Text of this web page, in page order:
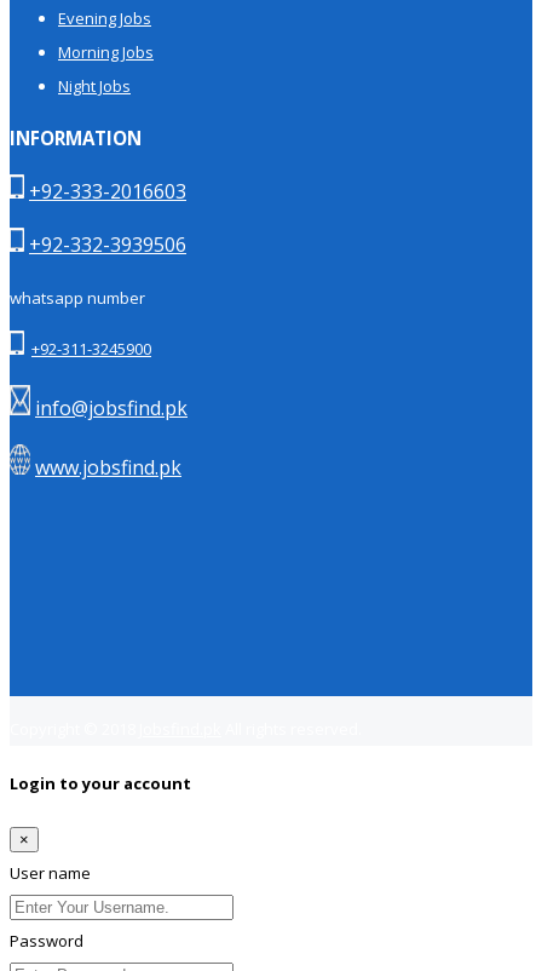
Evening Jobs
Morning Jobs
Night Jobs
INFORMATION
+92-333-2016603
+92-332-3939506
whatsapp number
+92-311-3245900
info@jobsfind.pk
www.jobsfind.pk
Login to your account
×
User name
Password